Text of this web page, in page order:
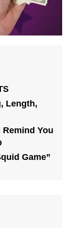
Length,
You
Game”